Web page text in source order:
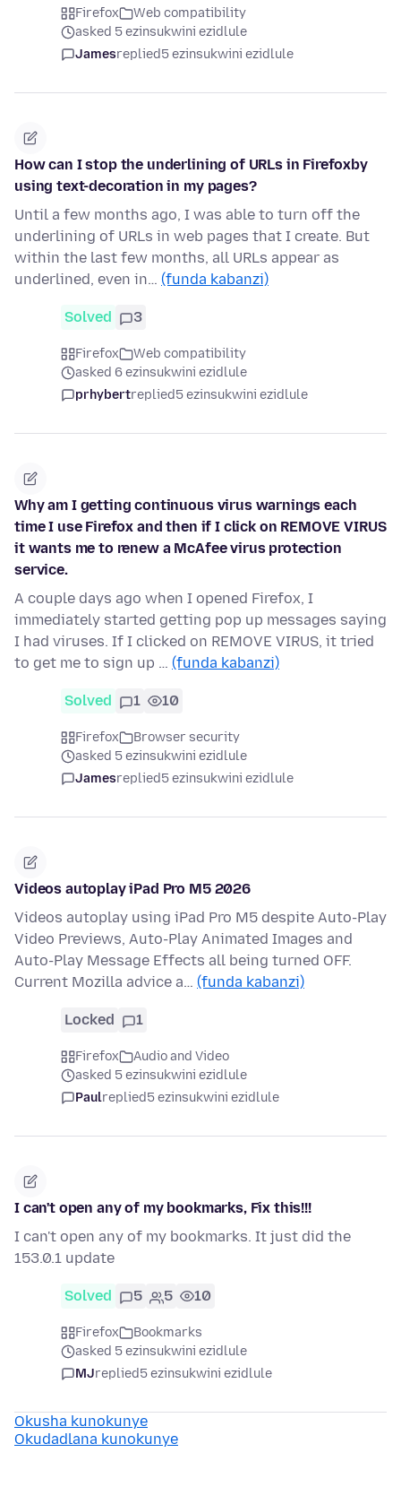
Firefox
Web compatibility
asked 5 ezinsukwini ezidlule
Jamesreplied5 ezinsukwini ezidlule
How can I stop the underlining of URLs in Firefoxby
using text-decoration in my pages?
Until a few months ago, I was able to turn off the
underlining of URLs in web pages that I create. But
within the last few months, all URLs appear as
underlined, even in… (funda kabanzi)
Solved 3
Firefox
Web compatibility
asked 6 ezinsukwini ezidlule
prhybertreplied5 ezinsukwini ezidlule
Why am I getting continuous virus warnings each
time I use Firefox and then if I click on REMOVE VIRUS
it wants me to renew a McAfee virus protection
service.
A couple days ago when I opened Firefox, I
immediately started getting pop up messages saying
I had viruses. If I clicked on REMOVE VIRUS, it tried
to get me to sign up … (funda kabanzi)
Solved 1 10
Firefox
Browser security
asked 5 ezinsukwini ezidlule
Jamesreplied5 ezinsukwini ezidlule
Videos autoplay iPad Pro M5 2026
Videos autoplay using iPad Pro M5 despite Auto-Play
Video Previews, Auto-Play Animated Images and
Auto-Play Message Effects all being turned OFF.
Current Mozilla advice a… (funda kabanzi)
Locked 1
Firefox
Audio and Video
asked 5 ezinsukwini ezidlule
Paulreplied5 ezinsukwini ezidlule
I can't open any of my bookmarks, Fix this!!!
I can't open any of my bookmarks. It just did the
153.0.1 update
Solved 5 5 10
Firefox
Bookmarks
asked 5 ezinsukwini ezidlule
MJreplied5 ezinsukwini ezidlule
Okusha kunokunye
Okudadlana kunokunye